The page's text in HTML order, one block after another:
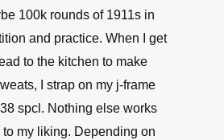
100k rounds of 1911s in
and practice. When I get
to the kitchen to make
I strap on my j-frame
spcl. Nothing else works
my liking. Depending on